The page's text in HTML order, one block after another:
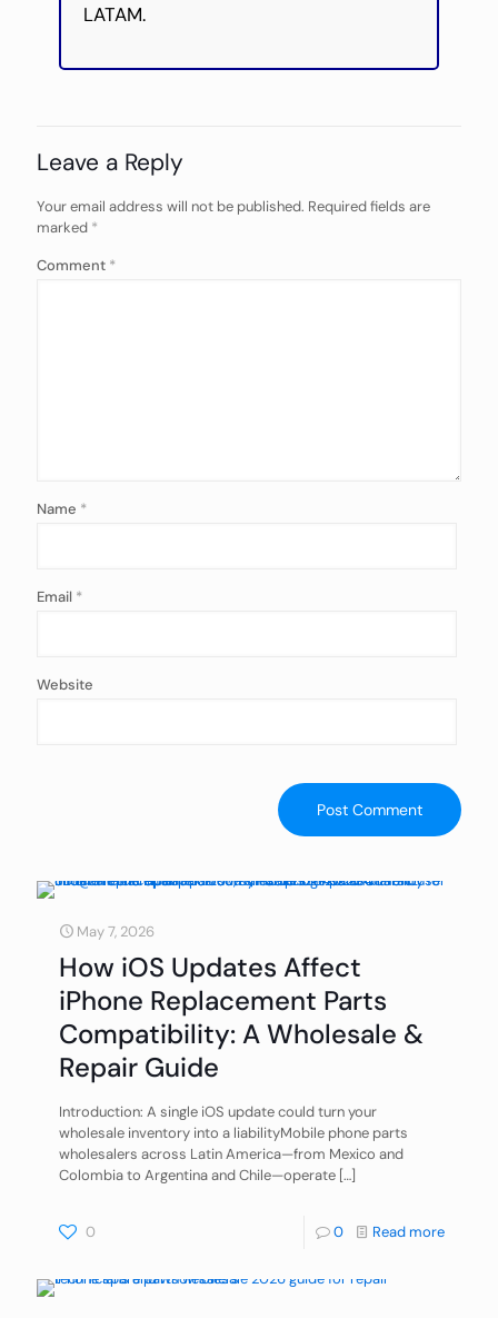
LATAM.
Leave a Reply
Your email address will not be published. Required fields are
marked *
Comment *
Name *
Email *
Website
May 7, 2026
How iOS Updates Affect
iPhone Replacement Parts
Compatibility: A Wholesale &
Repair Guide
Introduction: A single iOS update could turn your
wholesale inventory into a liabilityMobile phone parts
wholesalers across Latin America—from Mexico and
Colombia to Argentina and Chile—operate […]
0 0 Read more